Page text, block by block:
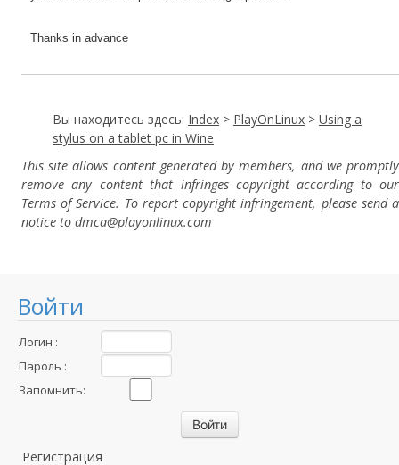
Войти
Логин :
Пароль :
Запомнить:
Регистрация
Thanks in advance
Вы находитесь здесь: Index > PlayOnLinux > Using a
stylus on a tablet pc in Wine
This site allows content generated by members, and we promptly
remove any content that infringes copyright according to our
Terms of Service. To report copyright infringement, please send a
notice to dmca@playonlinux.com